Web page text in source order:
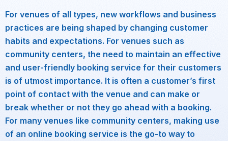
For venues of all types, new workflows and business
practices are being shaped by changing customer
habits and expectations. For venues such as
community centers, the need to maintain an effective
and user-friendly booking service for their customers
is of utmost importance. It is often a customer’s first
point of contact with the venue and can make or
break whether or not they go ahead with a booking.
For many venues like community centers, making use
of an online booking service is the go-to way to